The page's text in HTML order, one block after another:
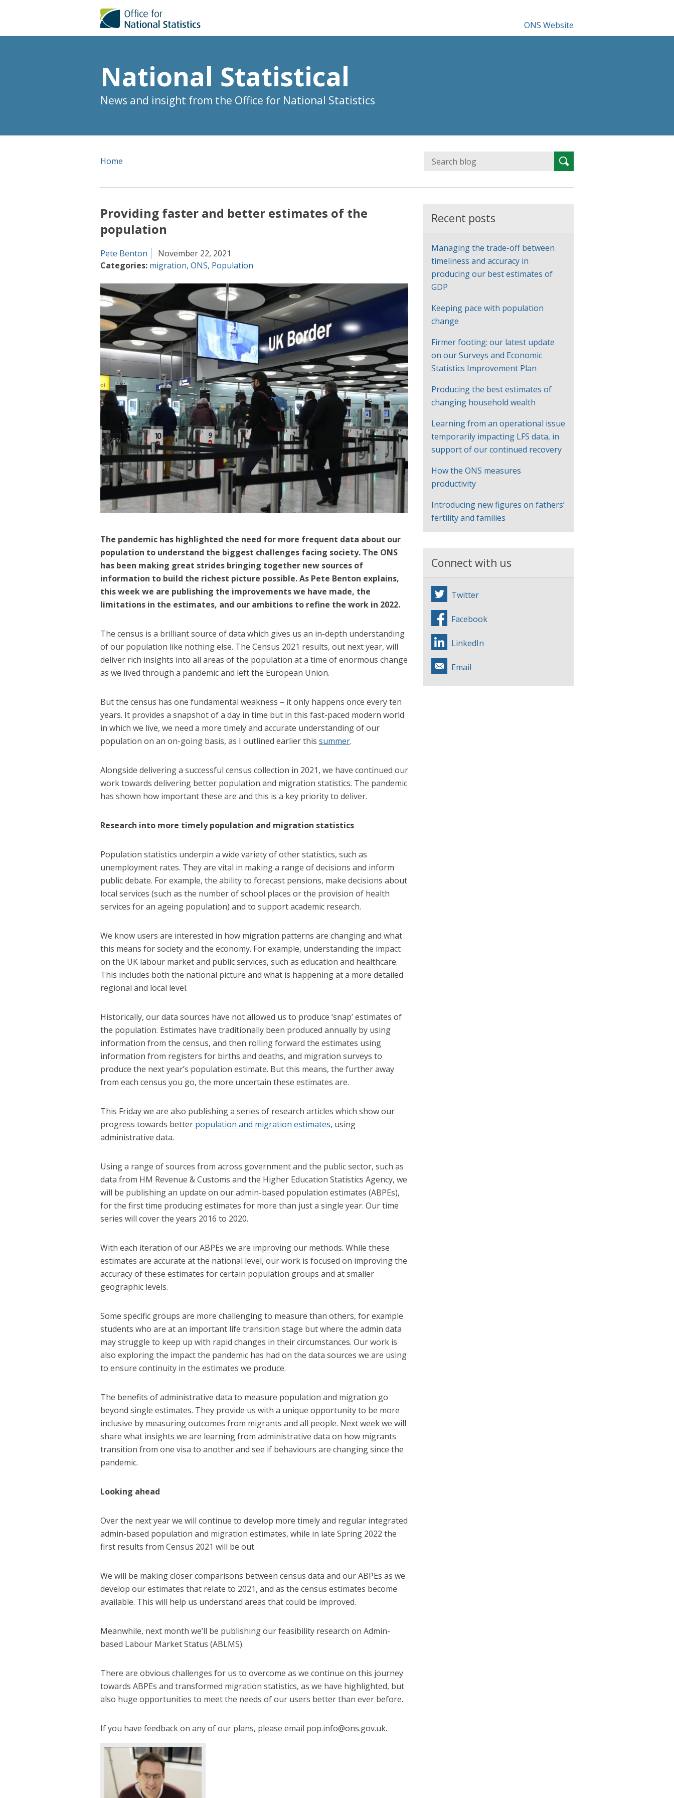
ONS Website
National Statistical
News and insight from the Office for National Statistics
Search
for:Search
Home
Providing faster and better estimates of the
population
Pete Benton
November 22, 2021
Categories: migration, ONS, Population
The pandemic has highlighted the need for more frequent data about our
population to understand the biggest challenges facing society. The ONS
has been making great strides bringing together new sources of
information to build the richest picture possible. As Pete Benton explains,
this week we are publishing the improvements we have made, the
limitations in the estimates, and our ambitions to refine the work in 2022.
The census is a brilliant source of data which gives us an in-depth understanding
of our population like nothing else. The Census 2021 results, out next year, will
deliver rich insights into all areas of the population at a time of enormous change
as we lived through a pandemic and left the European Union.
But the census has one fundamental weakness – it only happens once every ten
years. It provides a snapshot of a day in time but in this fast-paced modern world
in which we live, we need a more timely and accurate understanding of our
population on an on-going basis, as I outlined earlier this summer.
Alongside delivering a successful census collection in 2021, we have continued our
work towards delivering better population and migration statistics. The pandemic
has shown how important these are and this is a key priority to deliver.
Research into more timely population and migration statistics
Population statistics underpin a wide variety of other statistics, such as
unemployment rates. They are vital in making a range of decisions and inform
public debate. For example, the ability to forecast pensions, make decisions about
local services (such as the number of school places or the provision of health
services for an ageing population) and to support academic research.
We know users are interested in how migration patterns are changing and what
this means for society and the economy. For example, understanding the impact
on the UK labour market and public services, such as education and healthcare.
This includes both the national picture and what is happening at a more detailed
regional and local level.
Historically, our data sources have not allowed us to produce ‘snap’ estimates of
the population. Estimates have traditionally been produced annually by using
information from the census, and then rolling forward the estimates using
information from registers for births and deaths, and migration surveys to
produce the next year’s population estimate. But this means, the further away
from each census you go, the more uncertain these estimates are.
This Friday we are also publishing a series of research articles which show our
progress towards better population and migration estimates, using
administrative data.
Using a range of sources from across government and the public sector, such as
data from HM Revenue & Customs and the Higher Education Statistics Agency, we
will be publishing an update on our admin-based population estimates (ABPEs),
for the first time producing estimates for more than just a single year. Our time
series will cover the years 2016 to 2020.
With each iteration of our ABPEs we are improving our methods. While these
estimates are accurate at the national level, our work is focused on improving the
accuracy of these estimates for certain population groups and at smaller
geographic levels.
Some specific groups are more challenging to measure than others, for example
students who are at an important life transition stage but where the admin data
may struggle to keep up with rapid changes in their circumstances. Our work is
also exploring the impact the pandemic has had on the data sources we are using
to ensure continuity in the estimates we produce.
The benefits of administrative data to measure population and migration go
beyond single estimates. They provide us with a unique opportunity to be more
inclusive by measuring outcomes from migrants and all people. Next week we will
share what insights we are learning from administrative data on how migrants
transition from one visa to another and see if behaviours are changing since the
pandemic.
Looking ahead
Over the next year we will continue to develop more timely and regular integrated
admin-based population and migration estimates, while in late Spring 2022 the
first results from Census 2021 will be out.
We will be making closer comparisons between census data and our ABPEs as we
develop our estimates that relate to 2021, and as the census estimates become
available. This will help us understand areas that could be improved.
Meanwhile, next month we’ll be publishing our feasibility research on Admin-
based Labour Market Status (ABLMS).
There are obvious challenges for us to overcome as we continue on this journey
towards ABPEs and transformed migration statistics, as we have highlighted, but
also huge opportunities to meet the needs of our users better than ever before.
If you have feedback on any of our plans, please email pop.info@ons.gov.uk.
Recent posts
Managing the trade-off between
timeliness and accuracy in
producing our best estimates of
GDP
Keeping pace with population
change
Firmer footing: our latest update
on our Surveys and Economic
Statistics Improvement Plan
Producing the best estimates of
changing household wealth
Learning from an operational issue
temporarily impacting LFS data, in
support of our continued recovery
How the ONS measures
productivity
Introducing new figures on fathers’
fertility and families
Connect with us
Twitter
Facebook
LinkedIn
Email